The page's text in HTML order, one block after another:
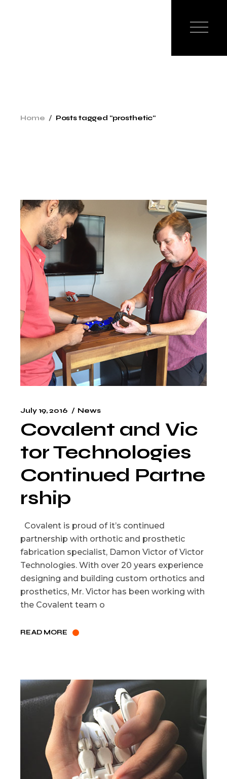
Home Posts tagged "prosthetic"
July 19, 2016 News
Covalent and Vic
tor Technologies
Continued Partne
rship
Covalent is proud of it’s continued
partnership with orthotic and prosthetic
fabrication specialist, Damon Victor of Victor
Technologies. With over 20 years experience
designing and building custom orthotics and
prosthetics, Mr. Victor has been working with
the Covalent team o
READ MORE